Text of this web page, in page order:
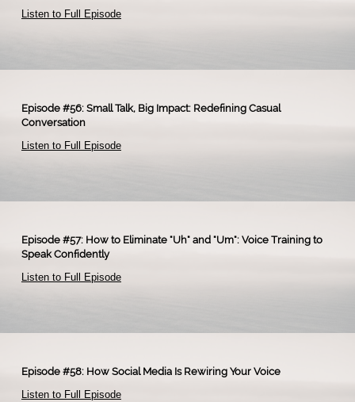
Listen to Full Episode
Episode #56: Small Talk, Big Impact: Redefining Casual
Conversation
Listen to Full Episode
Episode #57: How to Eliminate "Uh" and "Um": Voice Training to
Speak Confidently
Listen to Full Episode
Episode #58: How Social Media Is Rewiring Your Voice
Listen to Full Episode